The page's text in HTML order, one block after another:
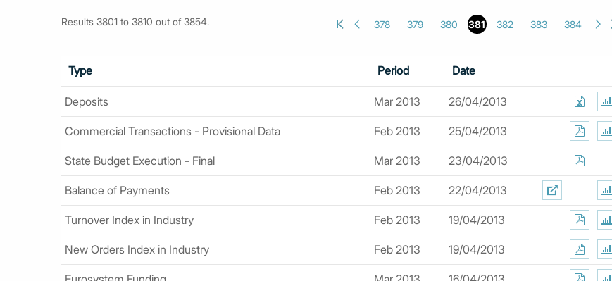
378 379 380 381 382 383 384
Results 3801 to 3810 out of 3854.
Type Period Date
Deposits Mar 2013 26/04/2013
Commercial Transactions - Provisional Data Feb 2013 25/04/2013
State Budget Execution - Final Mar 2013 23/04/2013
Balance of Payments Feb 2013 22/04/2013
Turnover Index in Industry Feb 2013 19/04/2013
New Orders Index in Industry Feb 2013 19/04/2013